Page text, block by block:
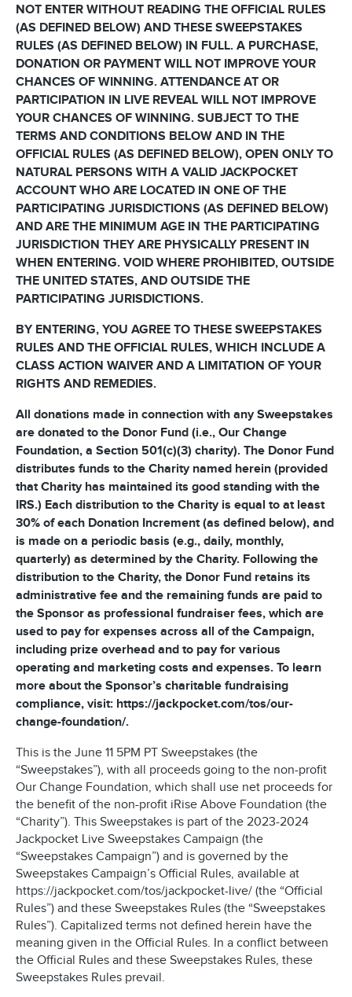
NOT ENTER WITHOUT READING THE OFFICIAL RULES
(AS DEFINED BELOW) AND THESE SWEEPSTAKES
RULES (AS DEFINED BELOW) IN FULL. A PURCHASE,
DONATION OR PAYMENT WILL NOT IMPROVE YOUR
CHANCES OF WINNING. ATTENDANCE AT OR
PARTICIPATION IN LIVE REVEAL WILL NOT IMPROVE
YOUR CHANCES OF WINNING. SUBJECT TO THE
TERMS AND CONDITIONS BELOW AND IN THE
OFFICIAL RULES (AS DEFINED BELOW), OPEN ONLY TO
NATURAL PERSONS WITH A VALID JACKPOCKET
ACCOUNT WHO ARE LOCATED IN ONE OF THE
PARTICIPATING JURISDICTIONS (AS DEFINED BELOW)
AND ARE THE MINIMUM AGE IN THE PARTICIPATING
JURISDICTION THEY ARE PHYSICALLY PRESENT IN
WHEN ENTERING. VOID WHERE PROHIBITED, OUTSIDE
THE UNITED STATES, AND OUTSIDE THE
PARTICIPATING JURISDICTIONS.
BY ENTERING, YOU AGREE TO THESE SWEEPSTAKES
RULES AND THE OFFICIAL RULES, WHICH INCLUDE A
CLASS ACTION WAIVER AND A LIMITATION OF YOUR
RIGHTS AND REMEDIES.
All donations made in connection with any Sweepstakes
are donated to the Donor Fund (i.e., Our Change
Foundation, a Section 501(c)(3) charity). The Donor Fund
distributes funds to the Charity named herein (provided
that Charity has maintained its good standing with the
IRS.) Each distribution to the Charity is equal to at least
30% of each Donation Increment (as defined below), and
is made on a periodic basis (e.g., daily, monthly,
quarterly) as determined by the Charity. Following the
distribution to the Charity, the Donor Fund retains its
administrative fee and the remaining funds are paid to
the Sponsor as professional fundraiser fees, which are
used to pay for expenses across all of the Campaign,
including prize overhead and to pay for various
operating and marketing costs and expenses. To learn
more about the Sponsor’s charitable fundraising
compliance, visit: https://jackpocket.com/tos/our-
change-foundation/.
This is the June 11 5PM PT Sweepstakes (the
“Sweepstakes”), with all proceeds going to the non-profit
Our Change Foundation, which shall use net proceeds for
the benefit of the non-profit iRise Above Foundation (the
“Charity”). This Sweepstakes is part of the 2023-2024
Jackpocket Live Sweepstakes Campaign (the
“Sweepstakes Campaign”) and is governed by the
Sweepstakes Campaign’s Official Rules, available at
https://jackpocket.com/tos/jackpocket-live/ (the “Official
Rules”) and these Sweepstakes Rules (the “Sweepstakes
Rules”). Capitalized terms not defined herein have the
meaning given in the Official Rules. In a conflict between
the Official Rules and these Sweepstakes Rules, these
Sweepstakes Rules prevail.